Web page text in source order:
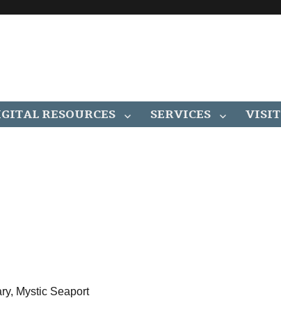
RESOURCES SERVICES VISIT
Mystic Seaport